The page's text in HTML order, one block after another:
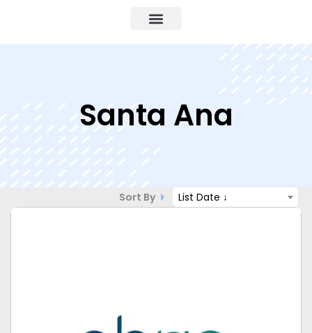
Santa Ana
Sort By List Date ↓